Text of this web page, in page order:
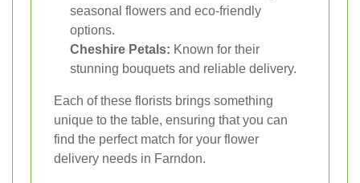
seasonal flowers and eco-friendly
options.
Cheshire Petals: Known for their
stunning bouquets and reliable delivery.
Each of these florists brings something
unique to the table, ensuring that you can
find the perfect match for your flower
delivery needs in Farndon.